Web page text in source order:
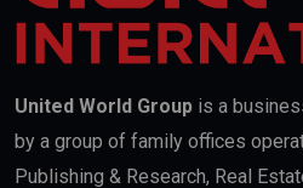
United World Group is a
by a group of family offices
Publishing & Research, Real